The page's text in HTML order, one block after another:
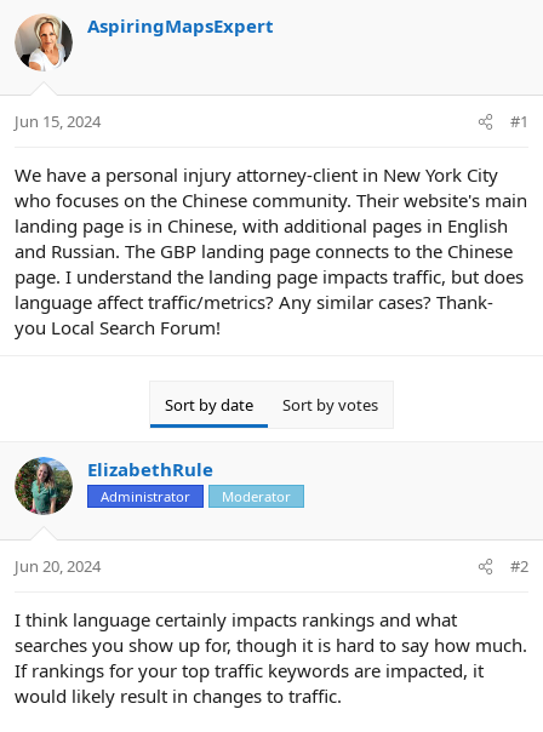
d
s
t
a
t
r
a
AspiringMapsExpert
Jun 15, 2024 #1
We have a personal injury attorney-client in New York City
who focuses on the Chinese community. Their website's main
landing page is in Chinese, with additional pages in English
and Russian. The GBP landing page connects to the Chinese
page. I understand the landing page impacts traffic, but does
language affect traffic/metrics? Any similar cases? Thank-
you Local Search Forum!
Sort by date Sort by votes
ElizabethRule
Administrator Moderator
Jun 20, 2024 #2
I think language certainly impacts rankings and what
searches you show up for, though it is hard to say how much.
If rankings for your top traffic keywords are impacted, it
would likely result in changes to traffic.